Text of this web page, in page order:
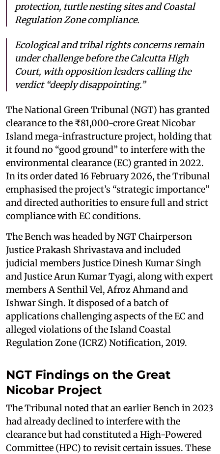
protection, turtle nesting sites and Coastal
Regulation Zone compliance.
Ecological and tribal rights concerns remain
under challenge before the Calcutta High
Court, with opposition leaders calling the
verdict “deeply disappointing.”
The National Green Tribunal (NGT) has granted
clearance to the ₹81,000-crore Great Nicobar
Island mega-infrastructure project, holding that
it found no “good ground” to interfere with the
environmental clearance (EC) granted in 2022.
In its order dated 16 February 2026, the Tribunal
emphasised the project’s “strategic importance”
and directed authorities to ensure full and strict
compliance with EC conditions.
The Bench was headed by NGT Chairperson
Justice Prakash Shrivastava and included
judicial members Justice Dinesh Kumar Singh
and Justice Arun Kumar Tyagi, along with expert
members A Senthil Vel, Afroz Ahmand and
Ishwar Singh. It disposed of a batch of
applications challenging aspects of the EC and
alleged violations of the Island Coastal
Regulation Zone (ICRZ) Notification, 2019.
NGT Findings on the Great
Nicobar Project
The Tribunal noted that an earlier Bench in 2023
had already declined to interfere with the
clearance but had constituted a High-Powered
Committee (HPC) to revisit certain issues. These